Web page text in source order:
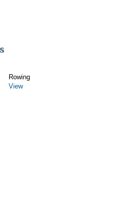
Rowing
View